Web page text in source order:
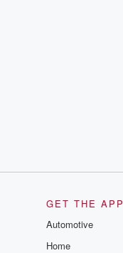
GET THE APP
Automotive
Home